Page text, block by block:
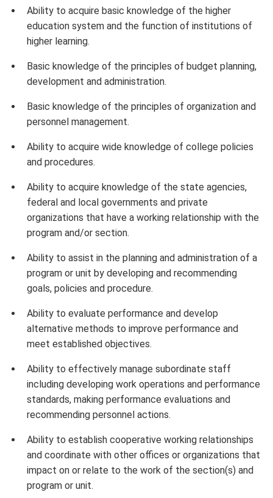
Ability to acquire basic knowledge of the higher
education system and the function of institutions of
higher learning.
Basic knowledge of the principles of budget planning,
development and administration.
Basic knowledge of the principles of organization and
personnel management.
Ability to acquire wide knowledge of college policies
and procedures.
Ability to acquire knowledge of the state agencies,
federal and local governments and private
organizations that have a working relationship with the
program and/or section.
Ability to assist in the planning and administration of a
program or unit by developing and recommending
goals, policies and procedure.
Ability to evaluate performance and develop
alternative methods to improve performance and
meet established objectives.
Ability to effectively manage subordinate staff
including developing work operations and performance
standards, making performance evaluations and
recommending personnel actions.
Ability to establish cooperative working relationships
and coordinate with other offices or organizations that
impact on or relate to the work of the section(s) and
program or unit.